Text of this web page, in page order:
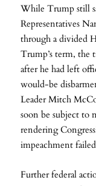
While Trump still
Representatives
through a divided
Trump’s term, the
after he had left
would-be
Leader Mitch
soon be subject to
rendering
impeachment
Further federal